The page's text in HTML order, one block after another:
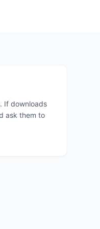
If downloads
ask them to